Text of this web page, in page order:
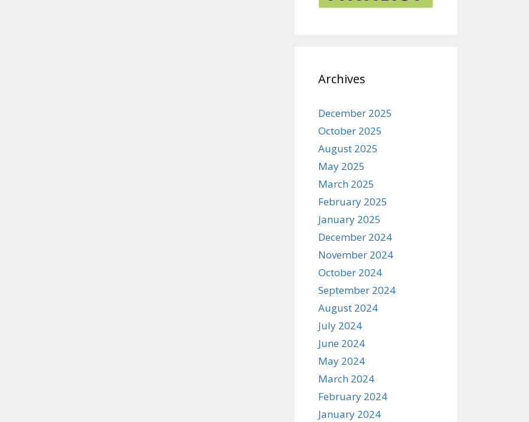
Archives
December 2025
October 2025
August 2025
May 2025
March 2025
February 2025
January 2025
December 2024
November 2024
October 2024
September 2024
August 2024
July 2024
June 2024
May 2024
March 2024
February 2024
January 2024